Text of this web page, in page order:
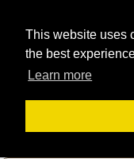
This website uses
the best
Learn more